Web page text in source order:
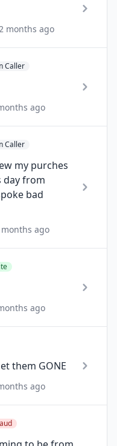
months ago
Caller
ago
Caller
my purches
day from
bad
ago
ago
them GONE
ago